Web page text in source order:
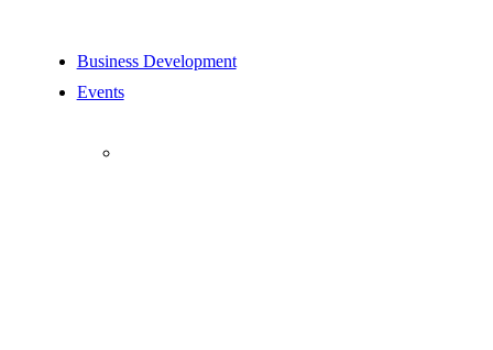
Business Development
Events